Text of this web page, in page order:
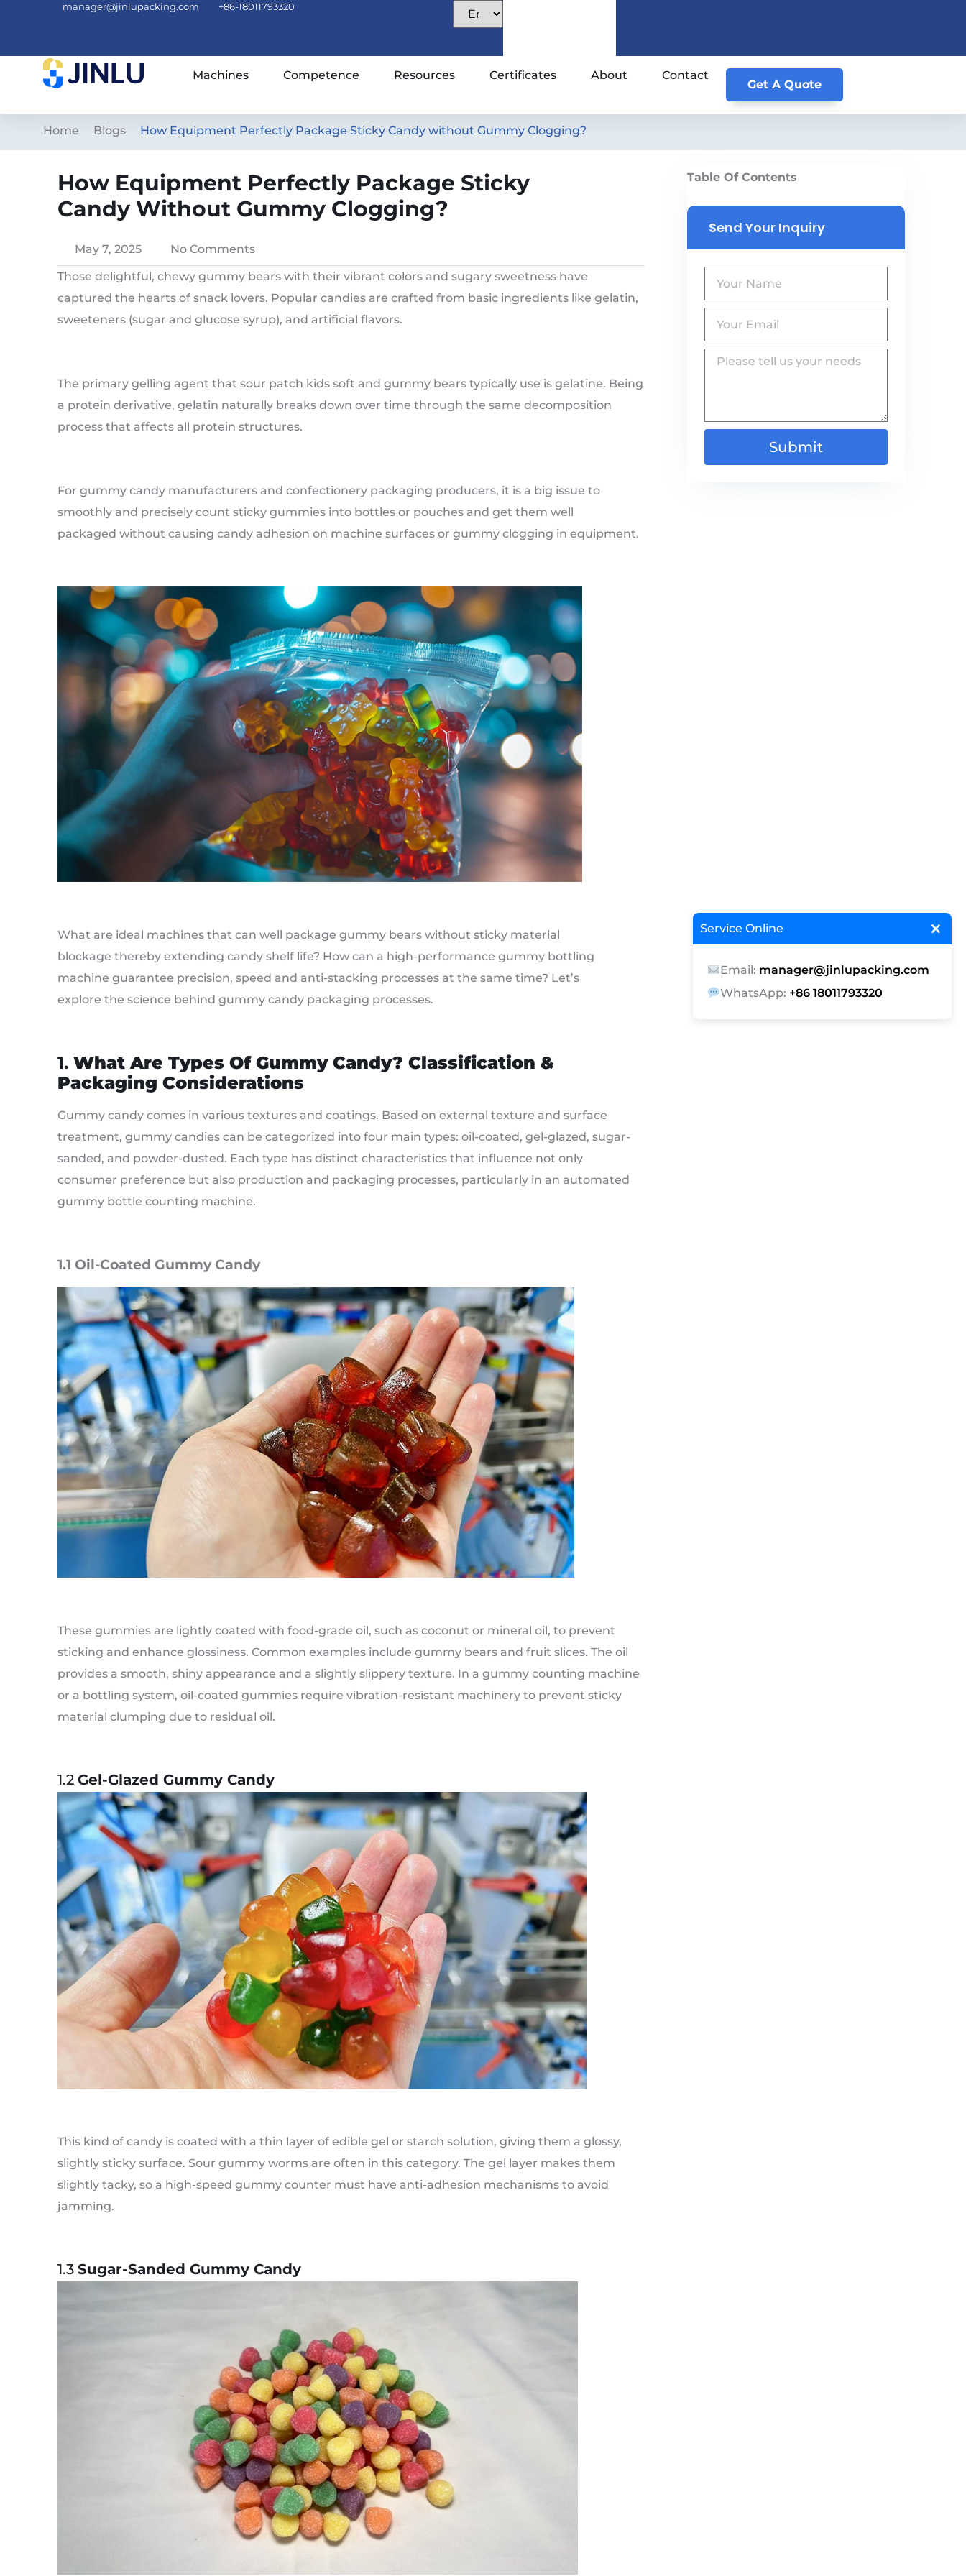
×
Service Online
Email: manager@jinlupacking.com
WhatsApp: +86 18011793320
manager@jinlupacking.com +86-18011793320
Machines Competence Resources Certificates About Contact
Get A Quote
Home Blogs How Equipment Perfectly Package Sticky Candy without Gummy Clogging?
How Equipment Perfectly Package Sticky
Candy Without Gummy Clogging?
May 7, 2025
No Comments
Those delightful, chewy gummy bears with their vibrant colors and sugary sweetness have
captured the hearts of snack lovers. Popular candies are crafted from basic ingredients like gelatin,
sweeteners (sugar and glucose syrup), and artificial flavors.
The primary gelling agent that sour patch kids soft and gummy bears typically use is gelatine. Being
a protein derivative, gelatin naturally breaks down over time through the same decomposition
process that affects all protein structures.
For gummy candy manufacturers and confectionery packaging producers, it is a big issue to
smoothly and precisely count sticky gummies into bottles or pouches and get them well
packaged without causing candy adhesion on machine surfaces or gummy clogging in equipment.
What are ideal machines that can well package gummy bears without sticky material
blockage thereby extending candy shelf life? How can a high-performance gummy bottling
machine guarantee precision, speed and anti-stacking processes at the same time? Let’s
explore the science behind gummy candy packaging processes.
1. What Are Types Of Gummy Candy? Classification &
Packaging Considerations
Gummy candy comes in various textures and coatings. Based on external texture and surface
treatment, gummy candies can be categorized into four main types: oil-coated, gel-glazed, sugar-
sanded, and powder-dusted. Each type has distinct characteristics that influence not only
consumer preference but also production and packaging processes, particularly in an automated
gummy bottle counting machine.
1.1 Oil-Coated Gummy Candy
These gummies are lightly coated with food-grade oil, such as coconut or mineral oil, to prevent
sticking and enhance glossiness. Common examples include gummy bears and fruit slices. The oil
provides a smooth, shiny appearance and a slightly slippery texture. In a gummy counting machine
or a bottling system, oil-coated gummies require vibration-resistant machinery to prevent sticky
material clumping due to residual oil.
1.2 Gel-Glazed Gummy Candy
This kind of candy is coated with a thin layer of edible gel or starch solution, giving them a glossy,
slightly sticky surface. Sour gummy worms are often in this category. The gel layer makes them
slightly tacky, so a high-speed gummy counter must have anti-adhesion mechanisms to avoid
jamming.
1.3 Sugar-Sanded Gummy Candy
Table Of Contents
Send Your Inquiry
Submit